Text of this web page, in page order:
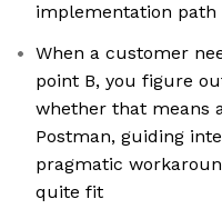
implementation path
When a customer
point B, you figure
whether that means
Postman, guiding
pragmatic
quite fit